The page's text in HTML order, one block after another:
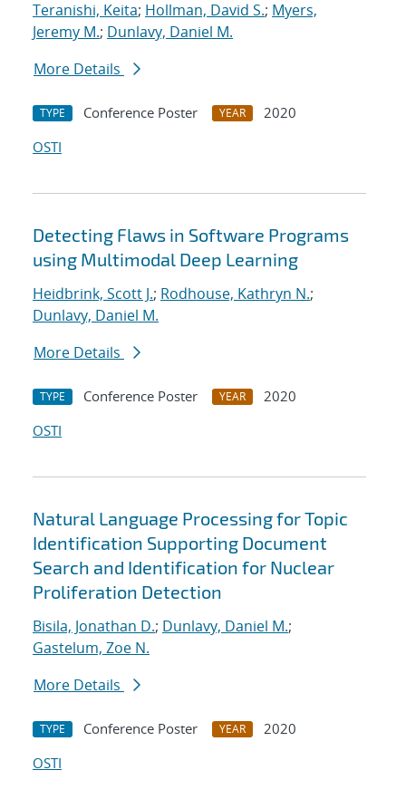
Teranishi, Keita; Hollman, David S.; Myers,
Jeremy M.; Dunlavy, Daniel M.
More Details
TYPE Conference Poster YEAR
2020
OSTI
Detecting Flaws in Software Programs
using Multimodal Deep Learning
Heidbrink, Scott J.; Rodhouse, Kathryn N.;
Dunlavy, Daniel M.
More Details
TYPE Conference Poster YEAR
2020
OSTI
Natural Language Processing for Topic
Identification Supporting Document
Search and Identification for Nuclear
Proliferation Detection
Bisila, Jonathan D.; Dunlavy, Daniel M.;
Gastelum, Zoe N.
More Details
TYPE Conference Poster YEAR
2020
OSTI